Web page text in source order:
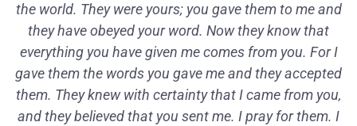
the world. They were yours; you gave them to me and
they have obeyed your word. Now they know that
everything you have given me comes from you. For I
gave them the words you gave me and they accepted
them. They knew with certainty that I came from you,
and they believed that you sent me. I pray for them. I